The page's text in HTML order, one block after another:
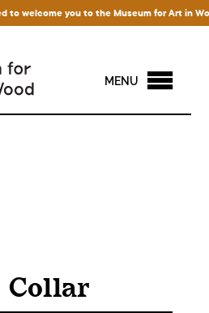
to welcome you to the Museum for Art in
MENU
Collar